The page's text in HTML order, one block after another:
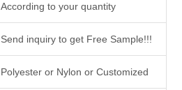
According to your quantity
Send inquiry to get Free Sample!!!
Polyester or Nylon or Customized